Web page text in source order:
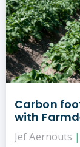
Carbon
with
Jef Aernouts